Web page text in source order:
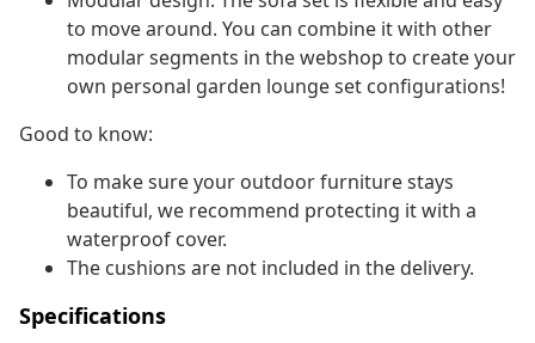
to move around. You can combine it with other
modular segments in the webshop to create your
own personal garden lounge set configurations!
Good to know:
To make sure your outdoor furniture stays
beautiful, we recommend protecting it with a
waterproof cover.
The cushions are not included in the delivery.
Specifications